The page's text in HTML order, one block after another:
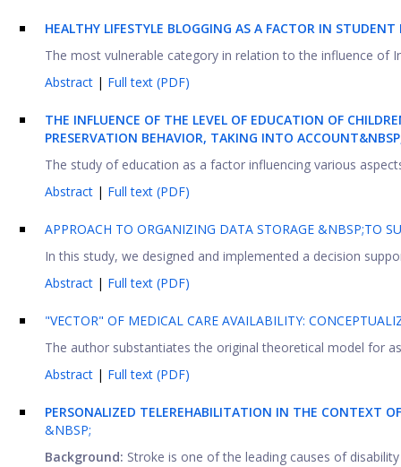
HEALTHY LIFESTYLE BLOGGING AS A FACTOR IN
The most vulnerable category in relation to the influence
Abstract | Full text (PDF)
THE INFLUENCE OF THE LEVEL OF EDUCATION OF
PRESERVATION BEHAVIOR, TAKING INTO
The study of education as a factor influencing various
Abstract | Full text (PDF)
APPROACH TO ORGANIZING DATA STORAGE &NBSP;TO
In this study, we designed and implemented a decision
Abstract | Full text (PDF)
"VECTOR" OF MEDICAL CARE AVAILABILITY:
The author substantiates the original theoretical model for
Abstract | Full text (PDF)
PERSONALIZED TELEREHABILITATION IN THE CONTEXT
&NBSP;
Background: Stroke is one of the leading causes of